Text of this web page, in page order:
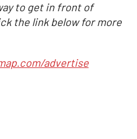
to get in front of
the link below for more
advertise